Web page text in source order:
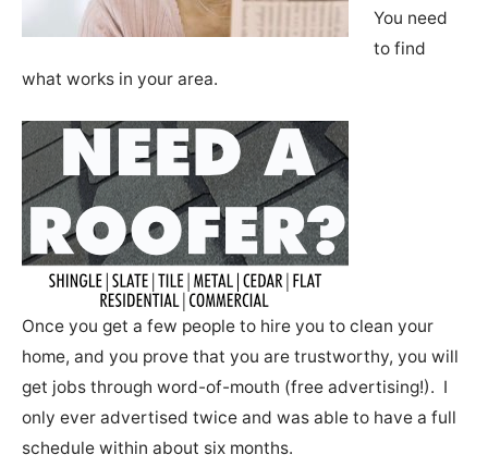
You need
to find
what works in your area.
Once you get a few people to hire you to clean your
home, and you prove that you are trustworthy, you will
get jobs through word-of-mouth (free advertising!). I
only ever advertised twice and was able to have a full
schedule within about six months.